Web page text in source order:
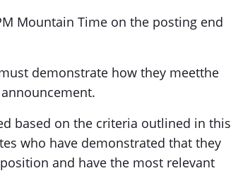
Mountain Time on the posting end
demonstrate how they meetthe
based on the criteria outlined in this
who have demonstrated that they
and have the most relevant